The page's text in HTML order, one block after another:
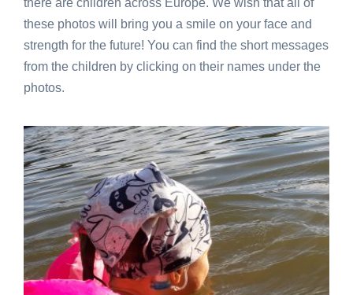
there are children across Europe. We wish that all of
these photos will bring you a smile on your face and
strength for the future! You can find the short messages
from the children by clicking on their names under the
photos.